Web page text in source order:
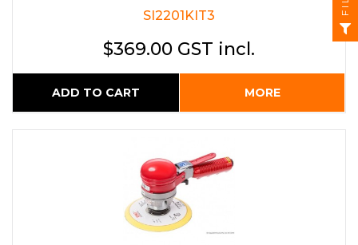
SI2201KIT3
$369.00 GST incl.
ADD TO CART MORE